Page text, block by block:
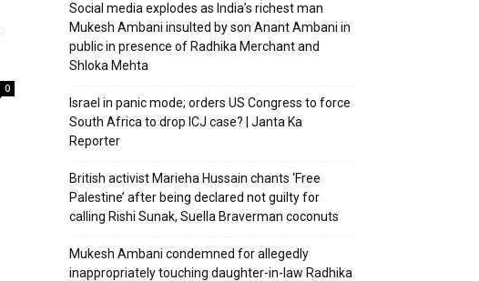
0
Social media explodes as India’s richest man
Mukesh Ambani insulted by son Anant Ambani in
public in presence of Radhika Merchant and
Shloka Mehta
Israel in panic mode; orders US Congress to force
South Africa to drop ICJ case? | Janta Ka
Reporter
British activist Marieha Hussain chants ‘Free
Palestine’ after being declared not guilty for
calling Rishi Sunak, Suella Braverman coconuts
Mukesh Ambani condemned for allegedly
inappropriately touching daughter-in-law Radhika